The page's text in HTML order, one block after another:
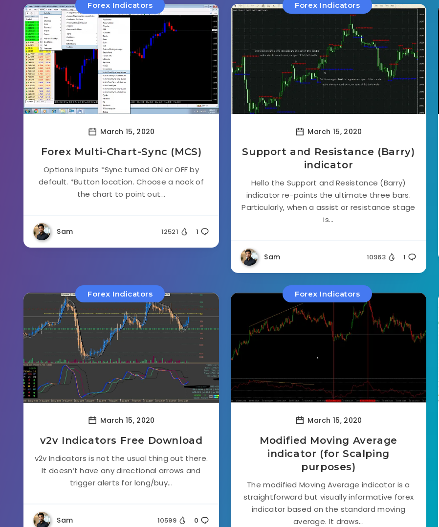
Forex Indicators
March 15, 2020
Forex Multi-Chart-Sync (MCS)
Options Inputs *Sync turned ON or OFF by
default. *Button location. Choose a nook of
the chart to point out...
Sam 12521 1
Forex Indicators
March 15, 2020
Support and Resistance (Barry)
indicator
Hello the Support and Resistance (Barry)
indicator re-paints the ultimate three bars.
Particularly, when a assist or resistance stage
is...
Sam 10963 1
Forex Indicators
March 15, 2020
v2v Indicators Free Download
v2v Indicators is not the usual thing out there.
It doesn’t have any directional arrows and
trigger alerts for long/buy...
Sam 10599 0
Forex Indicators
March 15, 2020
Modified Moving Average
indicator (for Scalping
purposes)
The modified Moving Average indicator is a
straightforward but visually informative forex
indicator based on the standard moving
average. It draws...